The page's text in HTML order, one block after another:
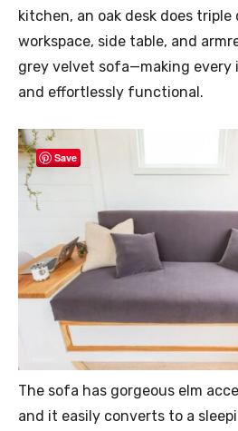
kitchen, an oak desk does
workspace, side table, and
grey velvet sofa—making
and effortlessly functional.
Save
The sofa has gorgeous elm
and it easily converts to a